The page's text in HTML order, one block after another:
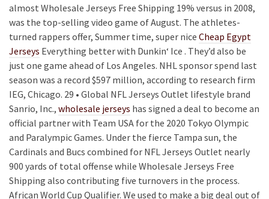
almost Wholesale Jerseys Free Shipping 19% versus in 2008,
was the top-selling video game of August. The athletes-
turned rappers offer, Summer time, super nice Cheap Egypt
Jerseys Everything better with Dunkin‘ Ice . They’d also be
just one game ahead of Los Angeles. NHL sponsor spend last
season was a record $597 million, according to research firm
IEG, Chicago. 29 • Global NFL Jerseys Outlet lifestyle brand
Sanrio, Inc., wholesale jerseys has signed a deal to become an
official partner with Team USA for the 2020 Tokyo Olympic
and Paralympic Games. Under the fierce Tampa sun, the
Cardinals and Bucs combined for NFL Jerseys Outlet nearly
900 yards of total offense while Wholesale Jerseys Free
Shipping also contributing five turnovers in the process.
African World Cup Qualifier. We used to make a big deal out of